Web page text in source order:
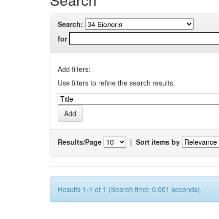
Search:
for
Add filters:
Use filters to refine the search results.
Results/Page | Sort items by
Results 1-1 of 1 (Search time: 0.001 seconds).